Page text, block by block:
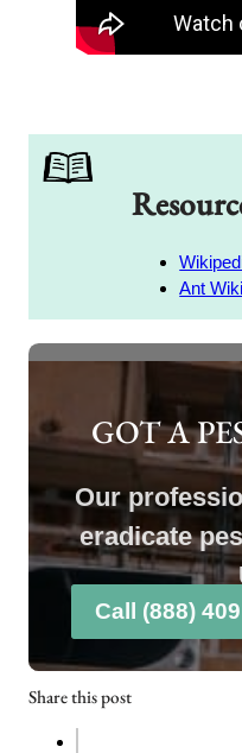
Ant Wiki
GOT A
Our
eradicate
Call (888)
Share this post